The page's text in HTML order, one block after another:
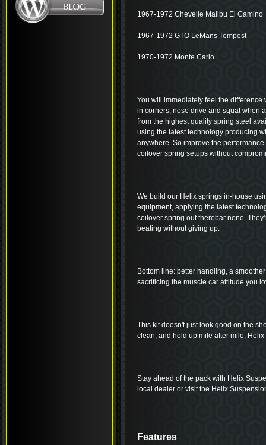
1967-1972 Chevelle Malibu El Camino
1967-1972 GTO LeMans Tempest
1970-1972 Monte Carlo
You will immediately feel the
in corners, nose drive and squat when
from the highest quality spring steel
using the latest technology producing
anywhere. So improve the
coilover spring setups without
We build our Helix springs in-house
equipment, applying the latest
coilover spring out therebar none.
beating without giving up.
Bottom line: better handling, a
sacrificing the muscle car attitude you
This kit doesn't just look good on the
clean, and hold up mile after mile, Helix
Stay ahead of the pack with Helix
local dealer or visit the Helix
Features